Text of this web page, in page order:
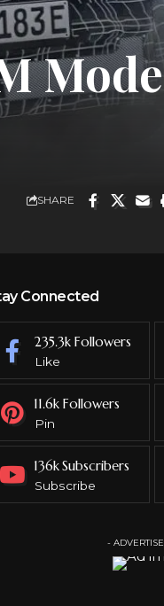
SHARE
Connected
235.3k Followers
Like
11.6k Followers
Pin
136kSubscribers
Subscribe
-